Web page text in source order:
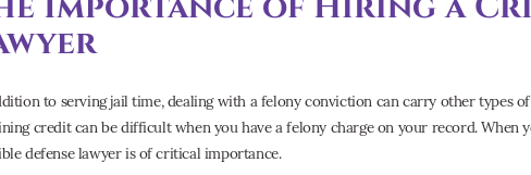
to serving jail time, dealing with a felony conviction can carry other types
credit can be difficult when you have a felony charge on your record. When
defense lawyer is of critical importance.